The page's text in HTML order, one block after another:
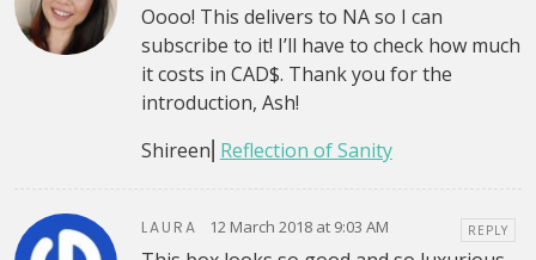
Oooo! This delivers to NA so I can
subscribe to it! I’ll have to check how much
it costs in CAD$. Thank you for the
introduction, Ash!
Shireen⎜ Reflection of Sanity
LAURA 12 March 2018 at 9:03 AM REPLY